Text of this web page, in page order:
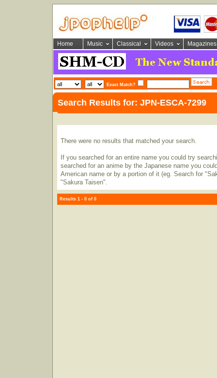
Home Music Classical Videos Magazines
Exact Match?
Search Results for: JPN-ESCA-7299
There were no results that matched your search.
If you searched for an entire name you could try
searched for an anime by the Japanese name you
American name or by a portion of it (eg. Search for
"Sakura Taisen".
Results 1 - 0 of 0